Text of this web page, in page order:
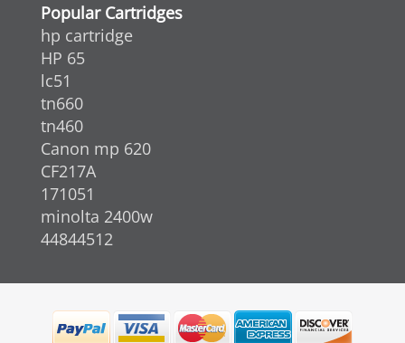
Popular Cartridges
hp cartridge
HP 65
lc51
tn660
tn460
Canon mp 620
CF217A
171051
minolta 2400w
44844512